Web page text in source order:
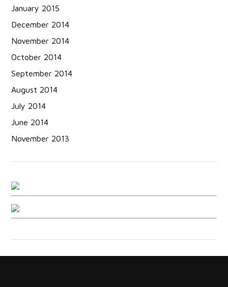
January 2015
December 2014
November 2014
October 2014
September 2014
August 2014
July 2014
June 2014
November 2013